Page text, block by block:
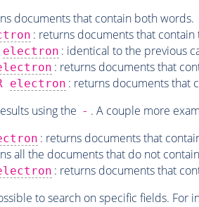
documents that contain both words.
: returns documents that
electron : identical to the previous
: returns documents that
electron : returns documents that
using the - . A couple more
: returns documents that
all the documents that do not
: returns documents that
to search on specific fields. For